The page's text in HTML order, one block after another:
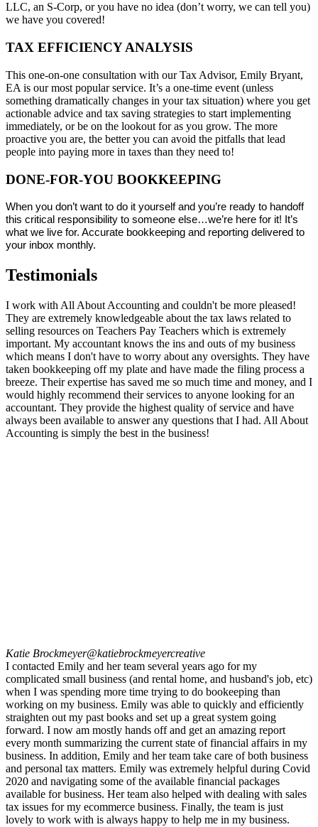
LLC, an S-Corp, or you have no idea (don’t worry, we can tell you)
we have you covered!
TAX EFFICIENCY ANALYSIS
This one-on-one consultation with our Tax Advisor, Emily Bryant,
EA is our most popular service. It’s a one-time event (unless
something dramatically changes in your tax situation) where you get
actionable advice and tax saving strategies to start implementing
immediately, or be on the lookout for as you grow. The more
proactive you are, the better you can avoid the pitfalls that lead
people into paying more in taxes than they need to!
DONE-FOR-YOU BOOKKEEPING
When you don’t want to do it yourself and you’re ready to handoff
this critical responsibility to someone else…we’re here for it! It’s
what we live for. Accurate bookkeeping and reporting delivered to
your inbox monthly.
Testimonials
I work with All About Accounting and couldn't be more pleased!
They are extremely knowledgeable about the tax laws related to
selling resources on Teachers Pay Teachers which is extremely
important. My accountant knows the ins and outs of my business
which means I don't have to worry about any oversights. They have
taken bookkeeping off my plate and have made the filing process a
breeze. Their expertise has saved me so much time and money, and I
would highly recommend their services to anyone looking for an
accountant. They provide the highest quality of service and have
always been available to answer any questions that I had. All About
Accounting is simply the best in the business!
Katie Brockmeyer@katiebrockmeyercreative
I contacted Emily and her team several years ago for my
complicated small business (and rental home, and husband's job, etc)
when I was spending more time trying to do bookeeping than
working on my business. Emily was able to quickly and efficiently
straighten out my past books and set up a great system going
forward. I now am mostly hands off and get an amazing report
every month summarizing the current state of financial affairs in my
business. In addition, Emily and her team take care of both business
and personal tax matters. Emily was extremely helpful during Covid
2020 and navigating some of the available financial packages
available for business. Her team also helped with dealing with sales
tax issues for my ecommerce business. Finally, the team is just
lovely to work with is always happy to help me in my business.